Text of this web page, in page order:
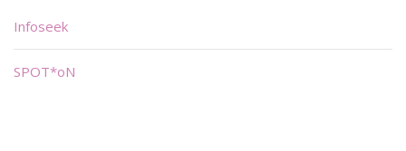
Infoseek
SPOT*oN